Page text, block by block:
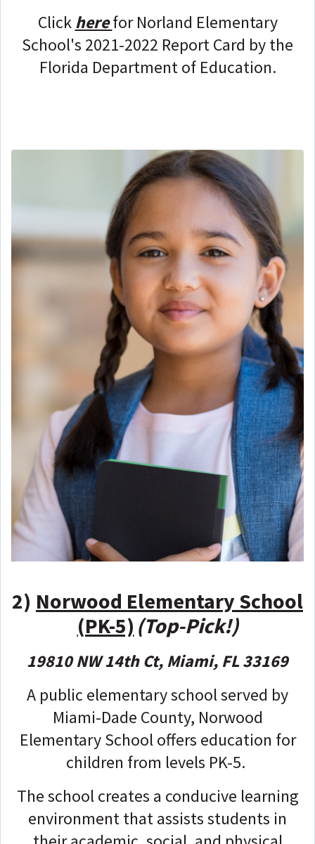
Clickherefor Norland Elementary
School's 2021-2022 Report Card by the
Florida Department of Education.
2) Norwood Elementary School
(PK-5) (Top-Pick!)
19810 NW 14th Ct, Miami, FL 33169
A public elementary school served by
Miami-Dade County, Norwood
Elementary School offers education for
children from levels PK-5.
The school creates a conducive learning
environment that assists students in